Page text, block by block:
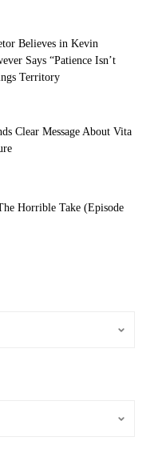
Believes in Kevin
Says “Patience Isn’t
Territory
Clear Message About Vita
Horrible Take (Episode